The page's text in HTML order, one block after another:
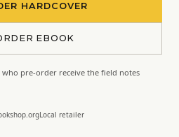
HARDCOVER
EBOOK
pre-order receive the field notes
Local retailer